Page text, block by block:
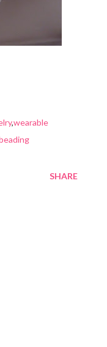
,wearable
SHARE